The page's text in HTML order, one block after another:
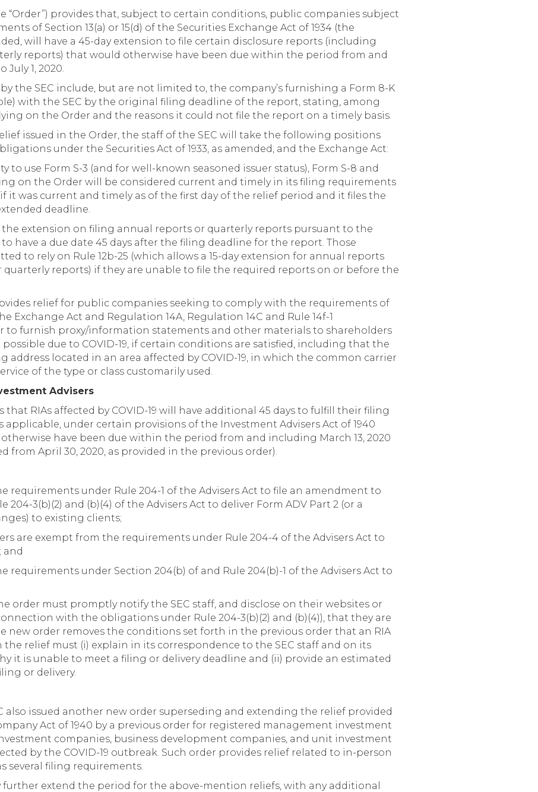
“Order”) provides that, subject to certain conditions, public companies subject
of Section 13(a) or 15(d) of the Securities Exchange Act of 1934 (the
will have a 45-day extension to file certain disclosure reports (including
reports) that would otherwise have been due within the period from and
July 1, 2020.
the SEC include, but are not limited to, the company’s furnishing a Form 8-K
with the SEC by the original filing deadline of the report, stating, among
on the Order and the reasons it could not file the report on a timely basis.
issued in the Order, the staff of the SEC will take the following positions
under the Securities Act of 1933, as amended, and the Exchange Act:
to use Form S-3 (and for well-known seasoned issuer status), Form S-8 and
on the Order will be considered current and timely in its filing requirements
it was current and timely as of the first day of the relief period and it files the
deadline.
the extension on filing annual reports or quarterly reports pursuant to the
have a due date 45 days after the filing deadline for the report. Those
to rely on Rule 12b-25 (which allows a 15-day extension for annual reports
quarterly reports) if they are unable to file the required reports on or before the
relief for public companies seeking to comply with the requirements of
Exchange Act and Regulation 14A, Regulation 14C and Rule 14f-1
to furnish proxy/information statements and other materials to shareholders
due to COVID-19, if certain conditions are satisfied, including that the
address located in an area affected by COVID-19, in which the common carrier
of the type or class customarily used.
Advisers
that RIAs affected by COVID-19 will have additional 45 days to fulfill their filing
applicable, under certain provisions of the Investment Advisers Act of 1940
otherwise have been due within the period from and including March 13, 2020
from April 30, 2020, as provided in the previous order).
requirements under Rule 204-1 of the Advisers Act to file an amendment to
204-3(b)(2) and (b)(4) of the Advisers Act to deliver Form ADV Part 2 (or a
to existing clients;
are exempt from the requirements under Rule 204-4 of the Advisers Act to
and
requirements under Section 204(b) of and Rule 204(b)-1 of the Advisers Act to
order must promptly notify the SEC staff, and disclose on their websites or
with the obligations under Rule 204-3(b)(2) and (b)(4)), that they are
new order removes the conditions set forth in the previous order that an RIA
relief must (i) explain in its correspondence to the SEC staff and on its
it is unable to meet a filing or delivery deadline and (ii) provide an estimated
or delivery.
also issued another new order superseding and extending the relief provided
Act of 1940 by a previous order for registered management investment
companies, business development companies, and unit investment
by the COVID-19 outbreak. Such order provides relief related to in-person
several filing requirements.
further extend the period for the above-mention reliefs, with any additional